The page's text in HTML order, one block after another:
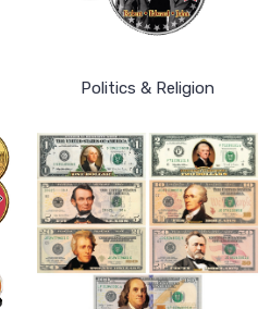
Politics & Religion